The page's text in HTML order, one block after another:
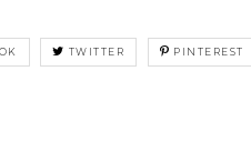
TWITTER PINTEREST